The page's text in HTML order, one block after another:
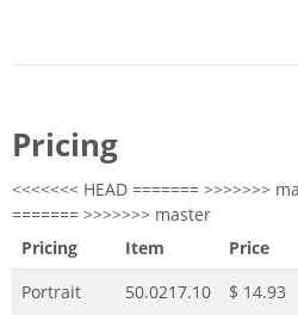
Pricing
<<<<<<< HEAD ======= >>>>>>>
======= >>>>>>> master
Pricing
Item
Price
Portrait
50.0217.10 $ 14.93